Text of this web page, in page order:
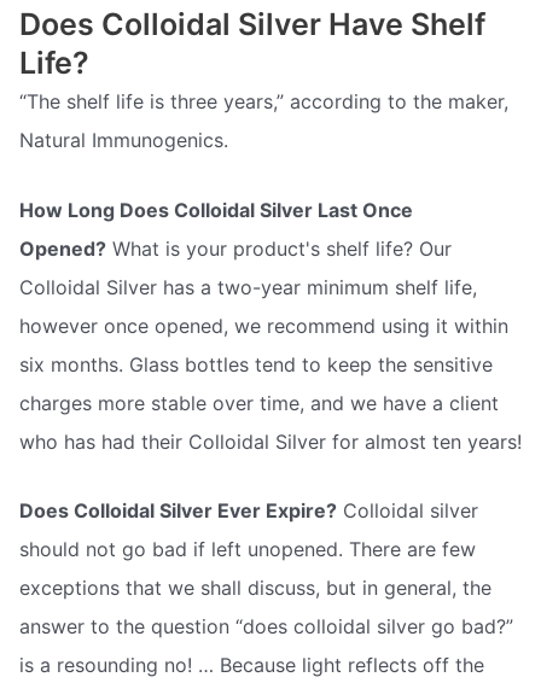
Does Colloidal Silver Have Shelf
Life?
“The shelf life is three years,” according to the maker,
Natural Immunogenics.
How Long Does Colloidal Silver Last Once
Opened? What is your product's shelf life? Our
Colloidal Silver has a two-year minimum shelf life,
however once opened, we recommend using it within
six months. Glass bottles tend to keep the sensitive
charges more stable over time, and we have a client
who has had their Colloidal Silver for almost ten years!
Does Colloidal Silver Ever Expire? Colloidal silver
should not go bad if left unopened. There are few
exceptions that we shall discuss, but in general, the
answer to the question “does colloidal silver go bad?”
is a resounding no! … Because light reflects off the